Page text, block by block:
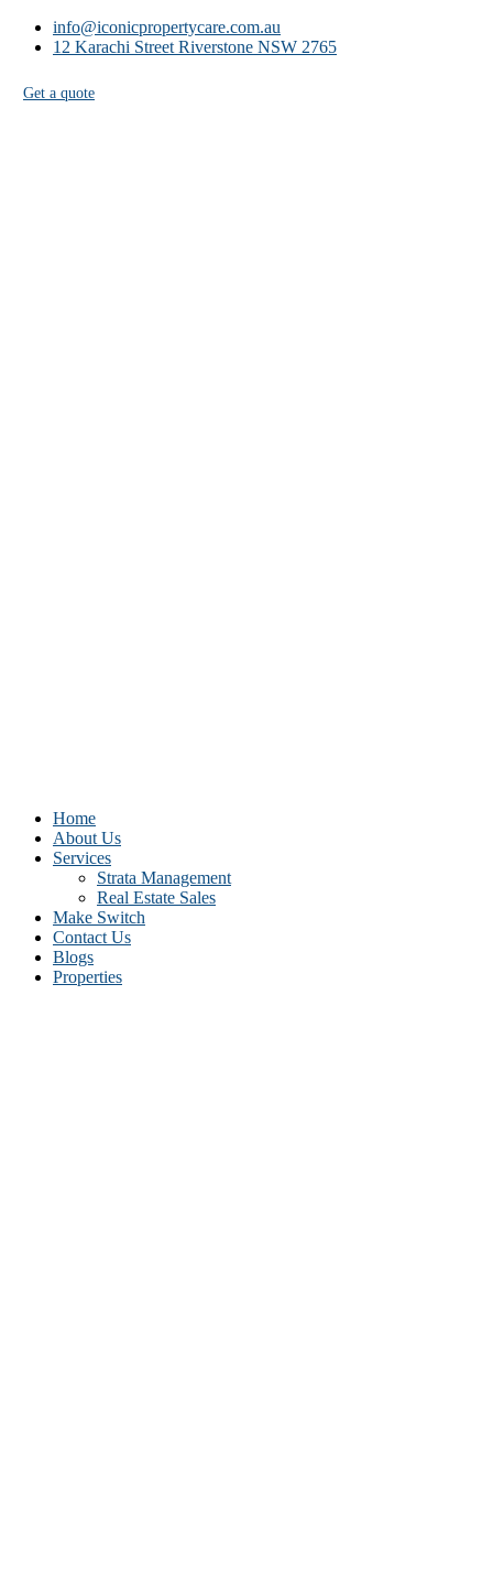
info@iconicpropertycare.com.au
12 Karachi Street Riverstone NSW 2765
Get a quote
Home
About Us
Services
Strata Management
Real Estate Sales
Make Switch
Contact Us
Blogs
Properties